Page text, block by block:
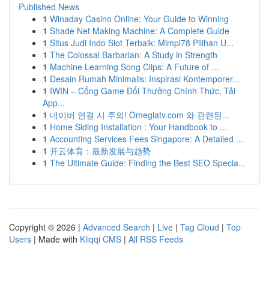
Published News
1 Winaday Casino Online: Your Guide to Winning
1 Shade Net Making Machine: A Complete Guide
1 Situs Judi Indo Slot Terbaik: Mimpi78 Pilihan U...
1 The Colossal Barbarian: A Study in Strength
1 Machine Learning Song Clips: A Future of ...
1 Desain Rumah Minimalis: Inspirasi Kontemporer...
1 IWIN – Cổng Game Đổi Thưởng Chính Thức, Tải
App...
1 네이버 연결 시 주의! Omeglatv.com 와 관련된...
1 Home Siding Installation : Your Handbook to ...
1 Accounting Services Fees Singapore: A Detailed ...
1 开云体育：最新发展与趋势
1 The Ultimate Guide: Finding the Best SEO Specia...
Copyright © 2026 | Advanced Search | Live | Tag Cloud | Top
Users | Made with Kliqqi CMS | All RSS Feeds